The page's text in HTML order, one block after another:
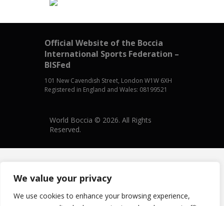
We value your privacy
We use cookies to enhance your browsing experience,
Official Website of the Boccia
International Sports Federation –
BISFed
101 New Cavendish Street, London W1W 6XH
Registered in England and Wales: 08199521
World Boccia © 2026. All Rights
Reserved.